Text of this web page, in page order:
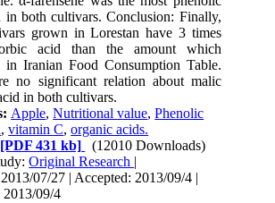
in both cultivars. Conclusion: Finally,
grown in Lorestan have 3 times
acid than the amount which
in Iranian Food Consumption Table.
no significant relation about malic
in both cultivars.
Apple,Nutritional value,Phenolic
,vitamin C,organic acids.
[PDF 431 kb]
(12010 Downloads)
Original Research |
07/27 | Accepted: 2013/09/4 |
2013/09/4